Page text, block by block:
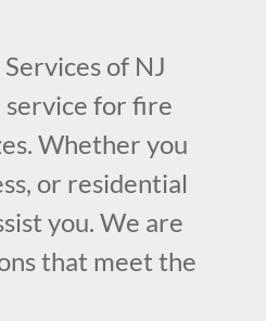
of NJ
service for fire
Whether you
or residential
you. We are
that meet the